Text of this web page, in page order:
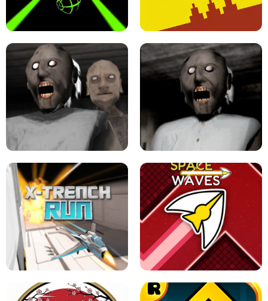
ULTRAKILL UNBLOCKED FPS GAME PARKOUR BLOCK 3D
LEVEL DEVIL 2 UNBLOCKED
GRANNY 2 UNBLOCKED - HORROR
GAME
GRANNY ORIGINAL - UNBLOCKED